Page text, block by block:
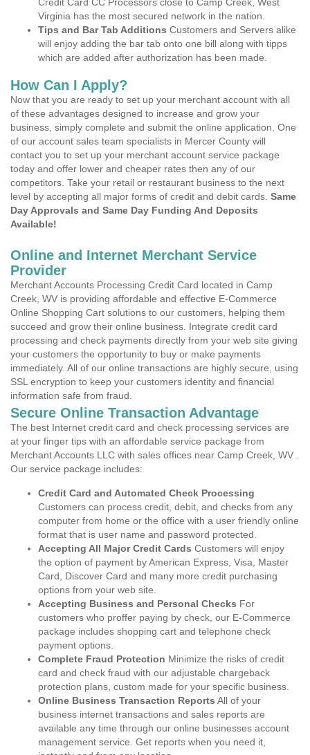
Virginia has the most secured network in the nation.
Tips and Bar Tab Additions Customers and Servers alike
will enjoy adding the bar tab onto one bill along with tipps
which are added after authorization has been made.
How Can I Apply?
Now that you are ready to set up your merchant account with all
of these advantages designed to increase and grow your
business, simply complete and submit the online application. One
of our account sales team specialists in Mercer County will
contact you to set up your merchant account service package
today and offer lower and cheaper rates then any of our
competitors. Take your retail or restaurant business to the next
level by accepting all major forms of credit and debit cards. Same
Day Approvals and Same Day Funding And Deposits
Available!
Online and Internet Merchant Service
Provider
Merchant Accounts Processing Credit Card located in Camp
Creek, WV is providing affordable and effective E-Commerce
Online Shopping Cart solutions to our customers, helping them
succeed and grow their online business. Integrate credit card
processing and check payments directly from your web site giving
your customers the opportunity to buy or make payments
immediately. All of our online transactions are highly secure, using
SSL encryption to keep your customers identity and financial
information safe from fraud.
Secure Online Transaction Advantage
The best Internet credit card and check processing services are
at your finger tips with an affordable service package from
Merchant Accounts LLC with sales offices near Camp Creek, WV .
Our service package includes:
Credit Card and Automated Check Processing
Customers can process credit, debit, and checks from any
computer from home or the office with a user friendly online
format that is user name and password protected.
Accepting All Major Credit Cards Customers will enjoy
the option of payment by American Express, Visa, Master
Card, Discover Card and many more credit purchasing
options from your web site.
Accepting Business and Personal Checks For
customers who proffer paying by check, our E-Commerce
package includes shopping cart and telephone check
payment options.
Complete Fraud Protection Minimize the risks of credit
card and check fraud with our adjustable chargeback
protection plans, custom made for your specific business.
Online Business Transaction Reports All of your
business internet transactions and sales reports are
available any time through our online businesses account
management service. Get reports when you need it,